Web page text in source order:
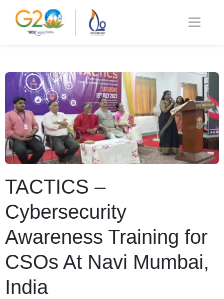
TACTICS –
Cybersecurity
Awareness Training for
CSOs At Navi Mumbai,
India